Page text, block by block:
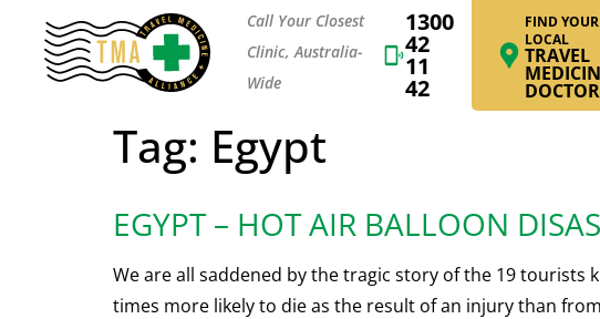
Call Your Closest
Clinic, Australia-
Wide
1300
42
11
42
FIND YOUR
LOCAL
TRAVEL
DOCTOR
Tag: Egypt
EGYPT – HOT AIR BALLOON
We are all saddened by the tragic story of the 19
times more likely to die as the result of an injury than